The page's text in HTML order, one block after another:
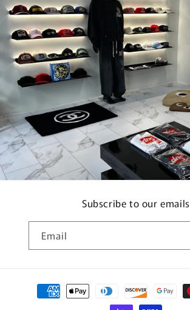
Subscribe to our emails
Email
Payment
methods